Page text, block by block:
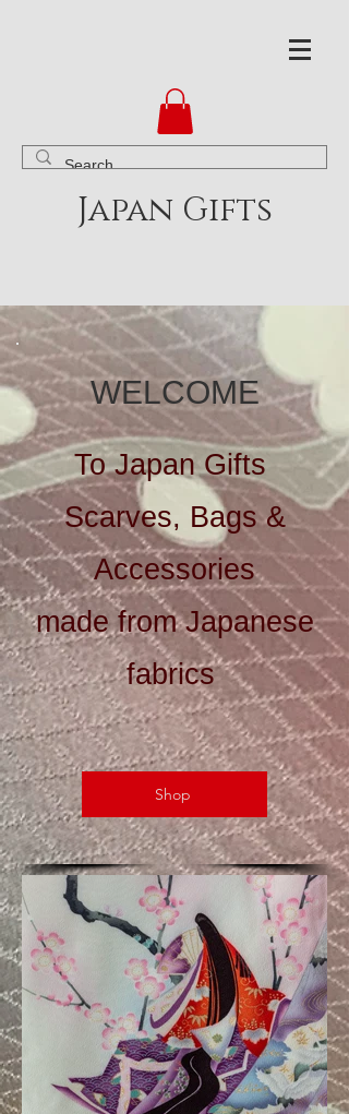
Japan Gifts
WELCOME
To Japan Gifts
Scarves, Bags &
Accessories
made from Japanese
fabrics
Shop